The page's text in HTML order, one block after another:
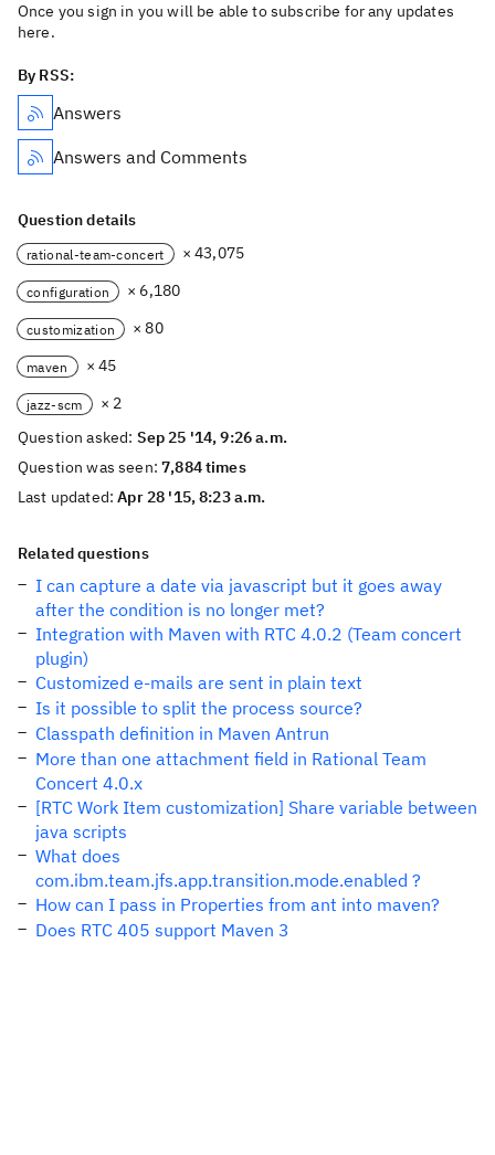
Once you sign in you will be able to subscribe for any updates
here.
By RSS:
Answers
Answers and Comments
Question details
rational-team-concert × 43,075
configuration × 6,180
customization × 80
maven × 45
jazz-scm
× 2
Question asked: Sep 25 '14, 9:26 a.m.
Question was seen:7,884 times
Last updated:Apr 28 '15, 8:23 a.m.
Related questions
I can capture a date via javascript but it goes away
after the condition is no longer met?
Integration with Maven with RTC 4.0.2 (Team concert
plugin)
Customized e-mails are sent in plain text
Is it possible to split the process source?
Classpath definition in Maven Antrun
More than one attachment field in Rational Team
Concert 4.0.x
[RTC Work Item customization] Share variable between
java scripts
What does
com.ibm.team.jfs.app.transition.mode.enabled ?
How can I pass in Properties from ant into maven?
Does RTC 405 support Maven 3